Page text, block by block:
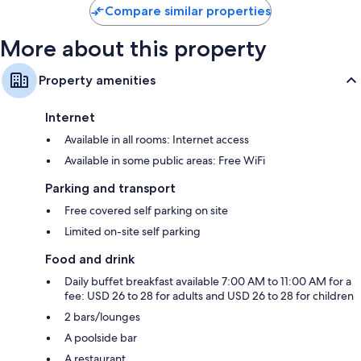
Compare similar properties
More about this property
Property amenities
Internet
Available in all rooms: Internet access
Available in some public areas: Free WiFi
Parking and transport
Free covered self parking on site
Limited on-site self parking
Food and drink
Daily buffet breakfast available 7:00 AM to 11:00 AM for a
fee: USD 26 to 28 for adults and USD 26 to 28 for children
2 bars/lounges
A poolside bar